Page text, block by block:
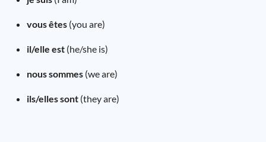
vous êtes (you are)
il/elle est (he/she is)
nous sommes (we are)
ils/elles sont (they are)